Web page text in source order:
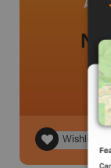
Wishlist